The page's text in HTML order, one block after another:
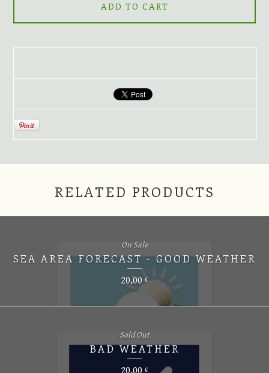
ADD TO CART
RELATED PRODUCTS
SEA AREA FORECAST - GOOD WEATHER
20,00€
On Sale
BAD WEATHER
€
Sold Out